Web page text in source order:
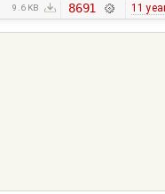
9.6 KB 8691 11